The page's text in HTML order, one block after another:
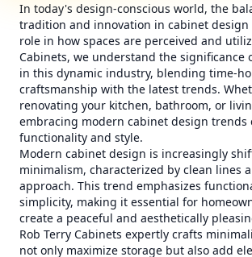
In today's design-conscious world, the
tradition and innovation in cabinet design
role in how spaces are perceived and
Cabinets, we understand the significance
in this dynamic industry, blending time-
craftsmanship with the latest trends.
renovating your kitchen, bathroom, or
embracing modern cabinet design trends
functionality and style.
Modern cabinet design is increasingly
minimalism, characterized by clean lines
approach. This trend emphasizes
simplicity, making it essential for
create a peaceful and aesthetically
Rob Terry Cabinets expertly crafts
not only maximize storage but also add